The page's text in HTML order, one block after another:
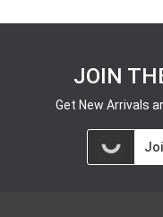
JOIN
Get New Arrivals